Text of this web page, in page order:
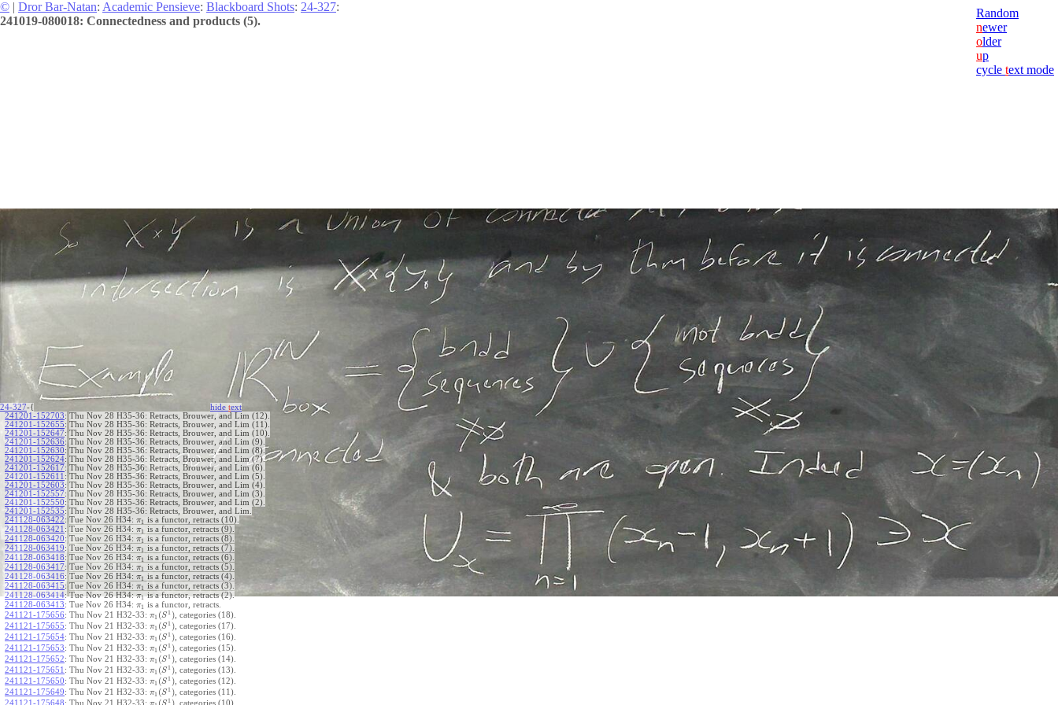
© | Dror Bar-Natan: Academic Pensieve: Blackboard Shots: 24-327:
241019-080018: Connectedness and products (5).
Random
newer
older
up
cycle text mode
24-327-{ hide text
241201-152703: Thu Nov 28 H35-36: Retracts, Brouwer, and Lim (12).
241201-152655: Thu Nov 28 H35-36: Retracts, Brouwer, and Lim (11).
241201-152647: Thu Nov 28 H35-36: Retracts, Brouwer, and Lim (10).
241201-152636: Thu Nov 28 H35-36: Retracts, Brouwer, and Lim (9).
241201-152630: Thu Nov 28 H35-36: Retracts, Brouwer, and Lim (8).
241201-152624: Thu Nov 28 H35-36: Retracts, Brouwer, and Lim (7).
241201-152617: Thu Nov 28 H35-36: Retracts, Brouwer, and Lim (6).
241201-152611 : Thu Nov 28 H35-36: Retracts, Brouwer, and Lim (5).
241201-152603: Thu Nov 28 H35-36: Retracts, Brouwer, and Lim (4).
241201-152557: Thu Nov 28 H35-36: Retracts, Brouwer, and Lim (3).
241201-152550: Thu Nov 28 H35-36: Retracts, Brouwer, and Lim (2).
241201-152535: Thu Nov 28 H35-36: Retracts, Brouwer, and Lim.
241128-063422: Tue Nov 26 H34: π1 is a functor, retracts (10).
241128-063421 : Tue Nov 26 H34: π1 is a functor, retracts (9).
241128-063420: Tue Nov 26 H34: π1 is a functor, retracts (8).
241128-063419: Tue Nov 26 H34: π1 is a functor, retracts (7).
241128-063418: Tue Nov 26 H34: π1 is a functor, retracts (6).
241128-063417: Tue Nov 26 H34: π1 is a functor, retracts (5).
241128-063416: Tue Nov 26 H34: π1 is a functor, retracts (4).
241128-063415: Tue Nov 26 H34: π1 is a functor, retracts (3).
241128-063414: Tue Nov 26 H34:π1is a functor, retracts (2).
241128-063413: Tue Nov 26 H34: π1 is a functor, retracts.
241121-175656: Thu Nov 21 H32-33: π1 (S 1 ), categories (18).
241121-175655: Thu Nov 21 H32-33: π1 (S 1 ), categories (17).
241121-175654: Thu Nov 21 H32-33: π1 (S 1 ), categories (16).
241121-175653: Thu Nov 21 H32-33: π1 (S 1 ), categories (15).
241121-175652: Thu Nov 21 H32-33: π1 (S 1 ), categories (14).
241121-175651 : Thu Nov 21 H32-33: π1 (S 1 ), categories (13).
241121-175650: Thu Nov 21 H32-33: π1 (S 1 ), categories (12).
241121-175649: Thu Nov 21 H32-33: π1 (S 1 ), categories (11).
241121-175648: 1